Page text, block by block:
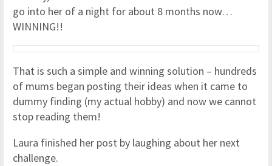
go into her of a night for about 8 months now…
WINNING!!
That is such a simple and winning solution – hundreds
of mums began posting their ideas when it came to
dummy finding (my actual hobby) and now we cannot
stop reading them!
Laura finished her post by laughing about her next
challenge.